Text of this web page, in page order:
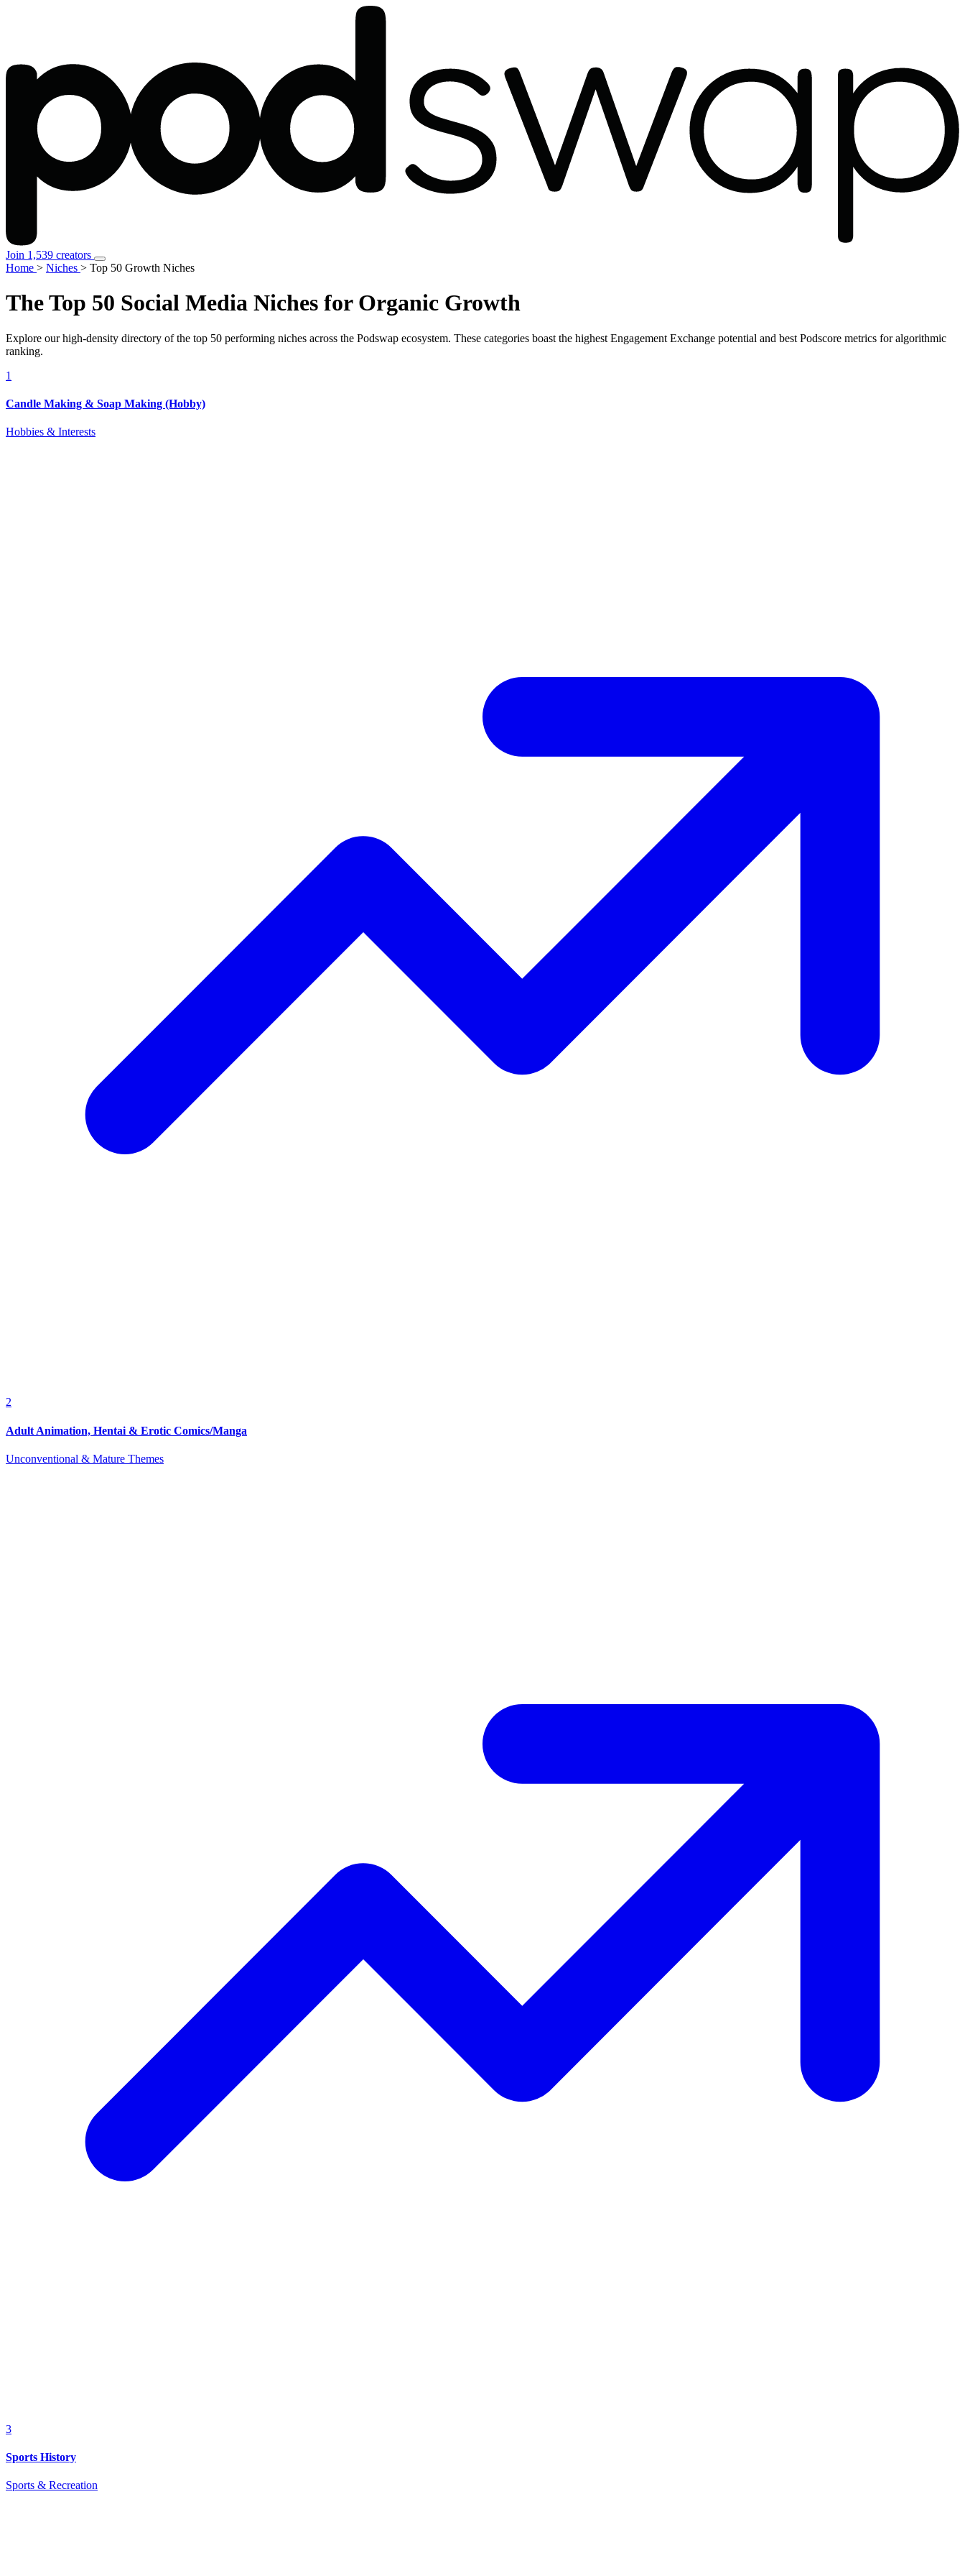
Join 1,539 creators
Home > Niches > Top 50 Growth Niches
The Top 50 Social Media Niches for Organic Growth
Explore our high-density directory of the top 50 performing niches across the Podswap ecosystem. These categories boast the highest Engagement Exchange potential and best Podscore metrics for algorithmic
ranking.
1
Candle Making & Soap Making (Hobby)
Hobbies & Interests
2
Adult Animation, Hentai & Erotic Comics/Manga
Unconventional & Mature Themes
3
Sports History
Sports & Recreation